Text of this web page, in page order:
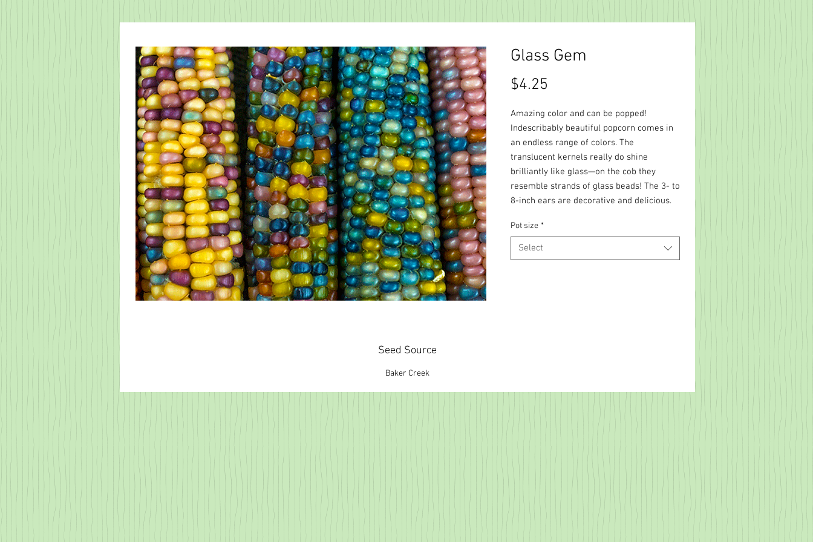
Glass Gem
$4.25
Amazing color and can be popped!
Indescribably beautiful popcorn comes in
an endless range of colors. The
translucent kernels really do shine
brilliantly like glass—on the cob they
resemble strands of glass beads! The 3- to
8-inch ears are decorative and delicious.
Pot size *
Select
Seed Source
Baker Creek